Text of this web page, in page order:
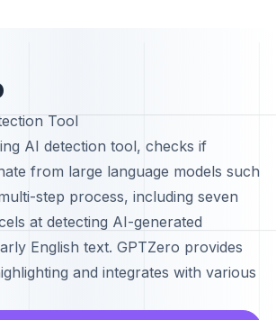
Tool
AI detection tool, checks if
from large language models such
step process, including seven
at detecting AI-generated
English text. GPTZero provides
and integrates with various